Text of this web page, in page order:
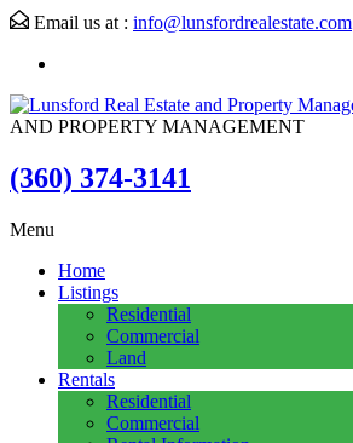
Email us at : info@lunsfordrealestate.com
AND PROPERTY MANAGEMENT
(360) 374-3141
Menu
Home
Listings
Residential
Commercial
Land
Rentals
Residential
Commercial